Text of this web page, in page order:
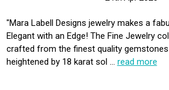
"Mara Labell Designs jewelry makes a
Elegant with an Edge! The Fine Jewelry
crafted from the finest quality
heightened by 18 karat sol … read more